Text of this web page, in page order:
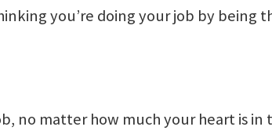
you’re doing your job by being
no matter how much your heart is in